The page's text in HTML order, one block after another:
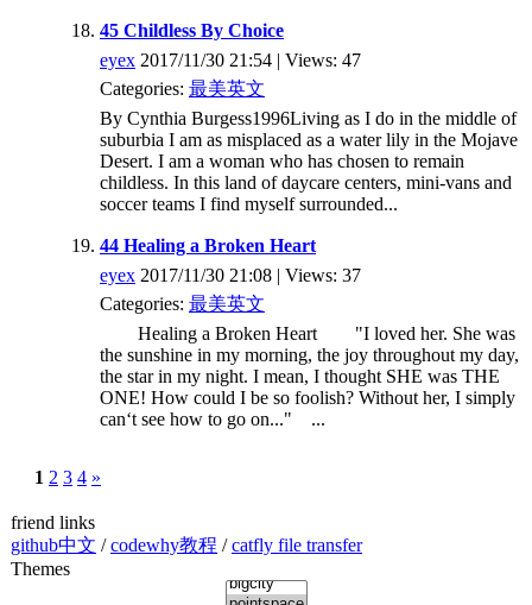
45 Childless By Choice
eyex 2017/11/30 21:54 | Views: 47
Categories: 最美英文
By Cynthia Burgess1996Living as I do in the middle of
suburbia I am as misplaced as a water lily in the Mojave
Desert. I am a woman who has chosen to remain
childless. In this land of daycare centers, mini-vans and
soccer teams I find myself surrounded...
44 Healing a Broken Heart
eyex 2017/11/30 21:08 | Views: 37
Categories: 最美英文
Healing a Broken Heart "I loved her. She was
the sunshine in my morning, the joy throughout my day,
the star in my night. I mean, I thought SHE was THE
ONE! How could I be so foolish? Without her, I simply
can‘t see how to go on..." ...
1 2 3 4 »
friend links
github中文 /codewhy教程 /catfly file transfer
Themes